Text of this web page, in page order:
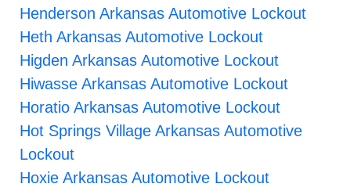
Henderson Arkansas Automotive Lockout
Heth Arkansas Automotive Lockout
Higden Arkansas Automotive Lockout
Hiwasse Arkansas Automotive Lockout
Horatio Arkansas Automotive Lockout
Hot Springs Village Arkansas Automotive
Lockout
Hoxie Arkansas Automotive Lockout